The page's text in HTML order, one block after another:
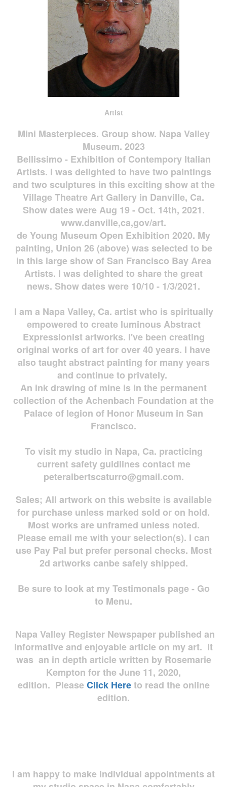
Artist
Mini Masterpieces. Group show. Napa Valley
Museum. 2023
Bellissimo - Exhibition of Contempory Italian
Artists. I was delighted to have two paintings
and two sculptures in this exciting show at the
Village Theatre Art Gallery in Danville, Ca.
Show dates were Aug 19 - Oct. 14th, 2021.
www.danville,ca,gov/art.
de Young Museum Open Exhibition 2020. My
painting, Union 26 (above) was selected to be
in this large show of San Francisco Bay Area
Artists. I was delighted to share the great
news. Show dates were 10/10 - 1/3/2021.
I am a Napa Valley, Ca. artist who is spiritually
empowered to create luminous Abstract
Expressionist artworks. I've been creating
original works of art for over 40 years. I have
also taught abstract painting for many years
and continue to privately.
An ink drawing of mine is in the permanent
collection of the Achenbach Foundation at the
Palace of legion of Honor Museum in San
Francisco.
To visit my studio in Napa, Ca. practicing
current safety guidlines contact me
peteralbertscaturro@gmail.com.
Sales; All artwork on this website is available
for purchase unless marked sold or on hold.
Most works are unframed unless noted.
Please email me with your selection(s). I can
use Pay Pal but prefer personal checks. Most
2d artworks canbe safely shipped.
Be sure to look at my Testimonals page - Go
to Menu.
Napa Valley Register Newspaper published an
informative and enjoyable article on my art. It
was an in depth article written by Rosemarie
Kempton for the June 11, 2020,
edition. Please Click Hereto read the online
edition.
I am happy to make individual appointments at